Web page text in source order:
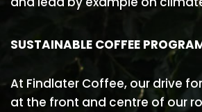
SUSTAINABLE COFFEE
At Findlater Coffee, our drive
at the front and centre of our